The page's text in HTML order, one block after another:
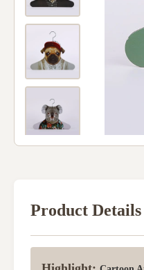
Product Details